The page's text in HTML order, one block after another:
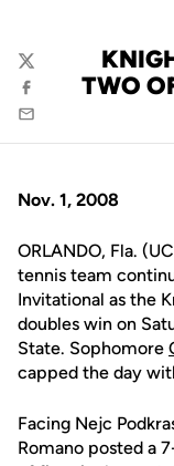
TWO
Twitter
Facebook
Email
Nov. 1, 2008
ORLANDO, Fla.
tennis team
Invitational as the
doubles win on
State. Sophomore
capped the day
Facing Nejc
Romano posted a